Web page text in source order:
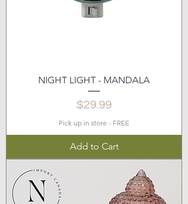
NIGHT LIGHT - MANDALA
Price
$29.99
Pick up in store - FREE
Add to Cart